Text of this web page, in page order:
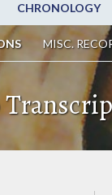
CHRONOLOGY
MISC.